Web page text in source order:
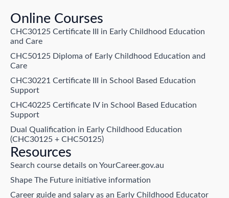
Online Courses
CHC30125 Certificate III in Early Childhood Education
and Care
CHC50125 Diploma of Early Childhood Education and
Care
CHC30221 Certificate III in School Based Education
Support
CHC40225 Certificate IV in School Based Education
Support
Dual Qualification in Early Childhood Education
(CHC30125 + CHC50125)
Resources
Search course details on YourCareer.gov.au
Shape The Future initiative information
Career guide and salary as an Early Childhood Educator